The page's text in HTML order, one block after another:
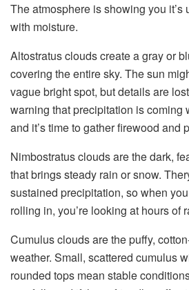
The atmosphere is showing you it’s
with moisture.
Altostratus clouds create a gray or
covering the entire sky. The sun
vague bright spot, but details are
warning that precipitation is coming
and it’s time to gather firewood and
Nimbostratus clouds are the dark,
that brings steady rain or snow.
sustained precipitation, so when
rolling in, you’re looking at hours of
Cumulus clouds are the puffy,
weather. Small, scattered cumulus
rounded tops mean stable